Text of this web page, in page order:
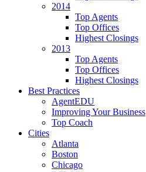
2014
Top Agents
Top Offices
Highest Closings
2013
Top Agents
Top Offices
Highest Closings
Best Practices
AgentEDU
Improving Your Business
Top Coach
Cities
Atlanta
Boston
Chicago